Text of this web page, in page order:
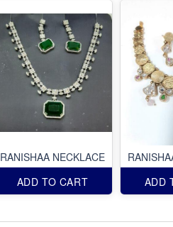
RANISHAA NECKLACE
ADD TO CART
ADD